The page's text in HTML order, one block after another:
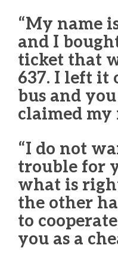
“My name
and I
ticket that
637. I left it
bus and
claimed my
“I do not
trouble for
what is
the other
to
you as a